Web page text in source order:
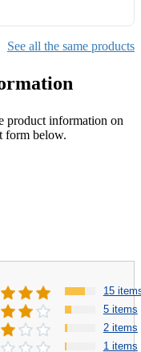
See all the same products
product information on
form below.
15
5 items
2 items
1 items